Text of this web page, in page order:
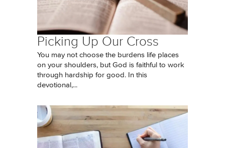
Picking Up Our Cross
You may not choose the burdens life places
on your shoulders, but God is faithful to work
through hardship for good. In this
devotional,...